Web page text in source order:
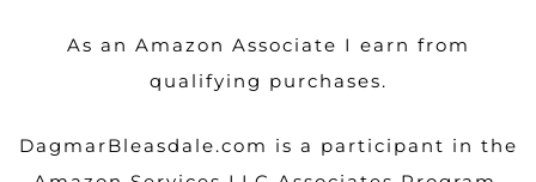
As an Amazon Associate I earn from
qualifying purchases.
DagmarBleasdale.com is a participant in the